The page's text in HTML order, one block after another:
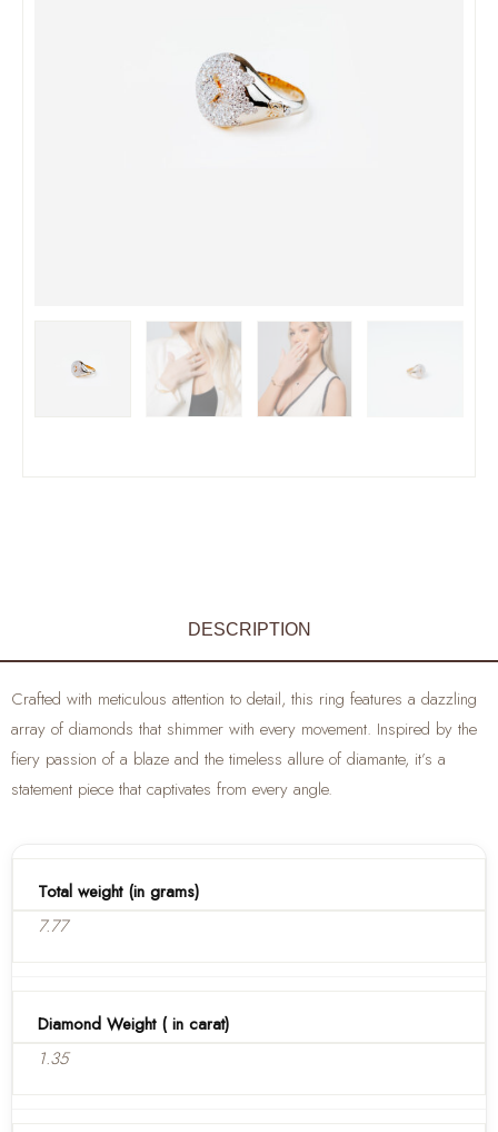
DESCRIPTION
Crafted with meticulous attention to detail, this ring features a dazzling
array of diamonds that shimmer with every movement. Inspired by the
fiery passion of a blaze and the timeless allure of diamante, it’s a
statement piece that captivates from every angle.
Total weight (in grams)
7.77
Diamond Weight ( in carat)
1.35